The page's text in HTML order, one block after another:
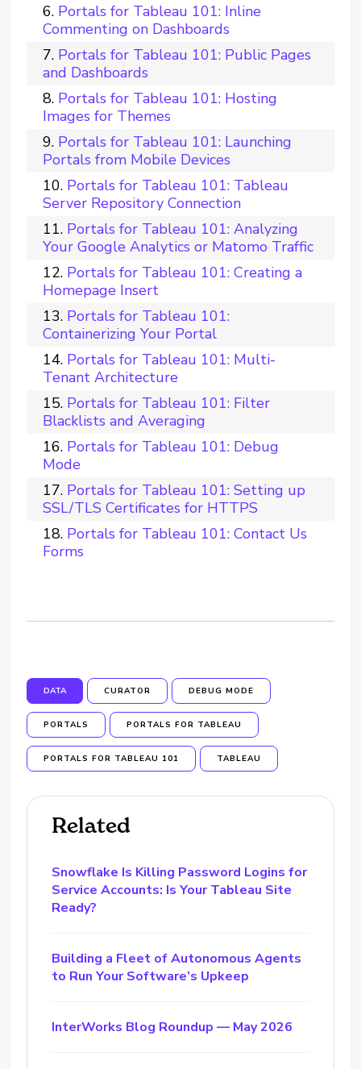
Portals for Tableau 101: Inline
Commenting on Dashboards
Portals for Tableau 101: Public Pages
and Dashboards
Portals for Tableau 101: Hosting
Images for Themes
Portals for Tableau 101: Launching
Portals from Mobile Devices
Portals for Tableau 101: Tableau
Server Repository Connection
Portals for Tableau 101: Analyzing
Your Google Analytics or Matomo Traffic
Portals for Tableau 101: Creating a
Homepage Insert
Portals for Tableau 101:
Containerizing Your Portal
Portals for Tableau 101: Multi-
Tenant Architecture
Portals for Tableau 101: Filter
Blacklists and Averaging
Portals for Tableau 101: Debug
Mode
Portals for Tableau 101: Setting up
SSL/TLS Certificates for HTTPS
Portals for Tableau 101: Contact Us
Forms
DATA CURATOR DEBUG MODE
PORTALS PORTALS FOR TABLEAU
PORTALS FOR TABLEAU 101 TABLEAU
Related
Snowflake Is Killing Password Logins for
Service Accounts: Is Your Tableau Site
Ready?
Building a Fleet of Autonomous Agents
to Run Your Software’s Upkeep
InterWorks Blog Roundup — May 2026